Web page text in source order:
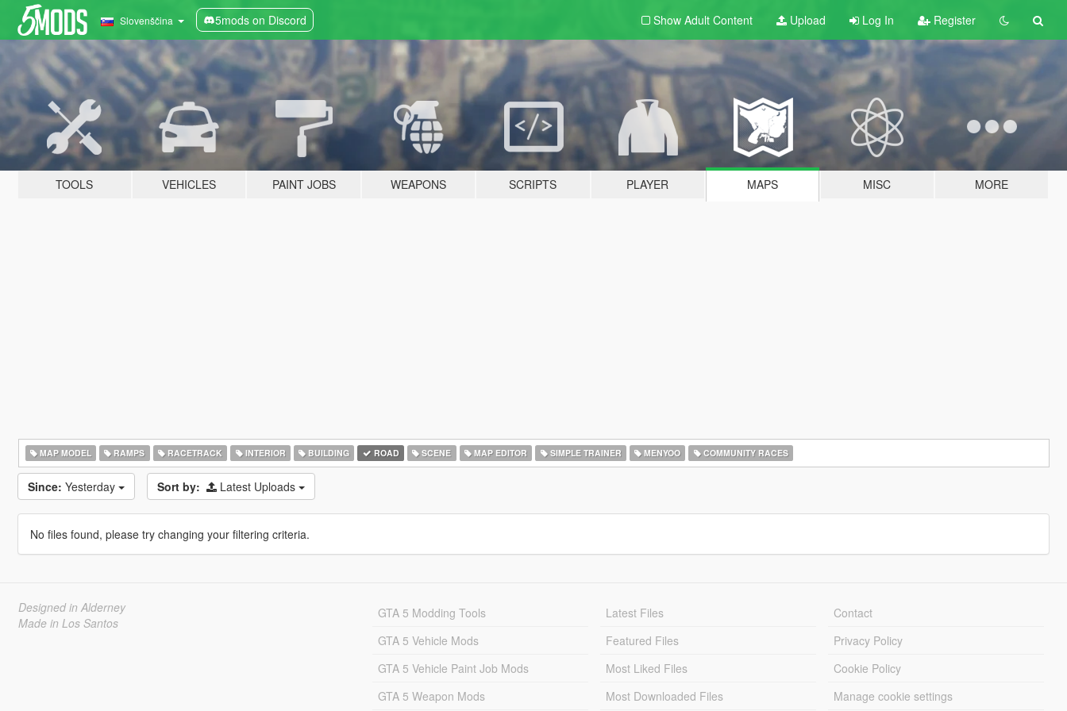
Slovenščina 5mods on Discord Show Adult Content Upload Log In Register
TOOLS VEHICLES PAINT JOBS WEAPONS SCRIPTS PLAYER MAPS MISC MORE
MAP MODEL RAMPS RACETRACK INTERIOR BUILDING ROAD SCENE MAP EDITOR SIMPLE TRAINER MENYOO COMMUNITY RACES
Since: Yesterday Sort by: Latest Uploads
No files found, please try changing your filtering criteria.
Designed in Alderney
Made in Los Santos
GTA 5 Modding Tools
GTA 5 Vehicle Mods
GTA 5 Vehicle Paint Job Mods
GTA 5 Weapon Mods
Latest Files
Featured Files
Most Liked Files
Most Downloaded Files
Contact
Privacy Policy
Cookie Policy
Manage cookie settings